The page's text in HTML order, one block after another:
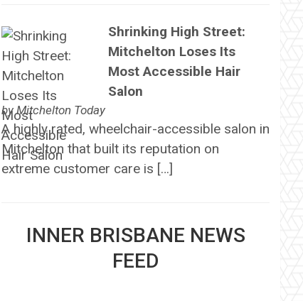
Shrinking High Street:
Mitchelton Loses Its
Most Accessible Hair
Salon
byMitchelton Today
A highly rated, wheelchair-accessible salon in
Mitchelton that built its reputation on
extreme customer care is […]
INNER BRISBANE NEWS
FEED